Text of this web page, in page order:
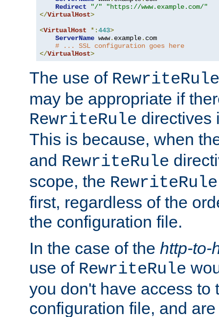
Redirect
"/"
"https://www.example.com/"
</VirtualHost>
<VirtualHost *:443>
ServerName www. example. com
# ... SSL configuration goes here
</VirtualHost>
The use of RewriteRule
may be appropriate if
RewriteRule directives
This is because, when
and RewriteRule
scope, the RewriteRule
first, regardless of the
the configuration file.
In the case of the http-to-
use of RewriteRule
you don't have access to
configuration file, and